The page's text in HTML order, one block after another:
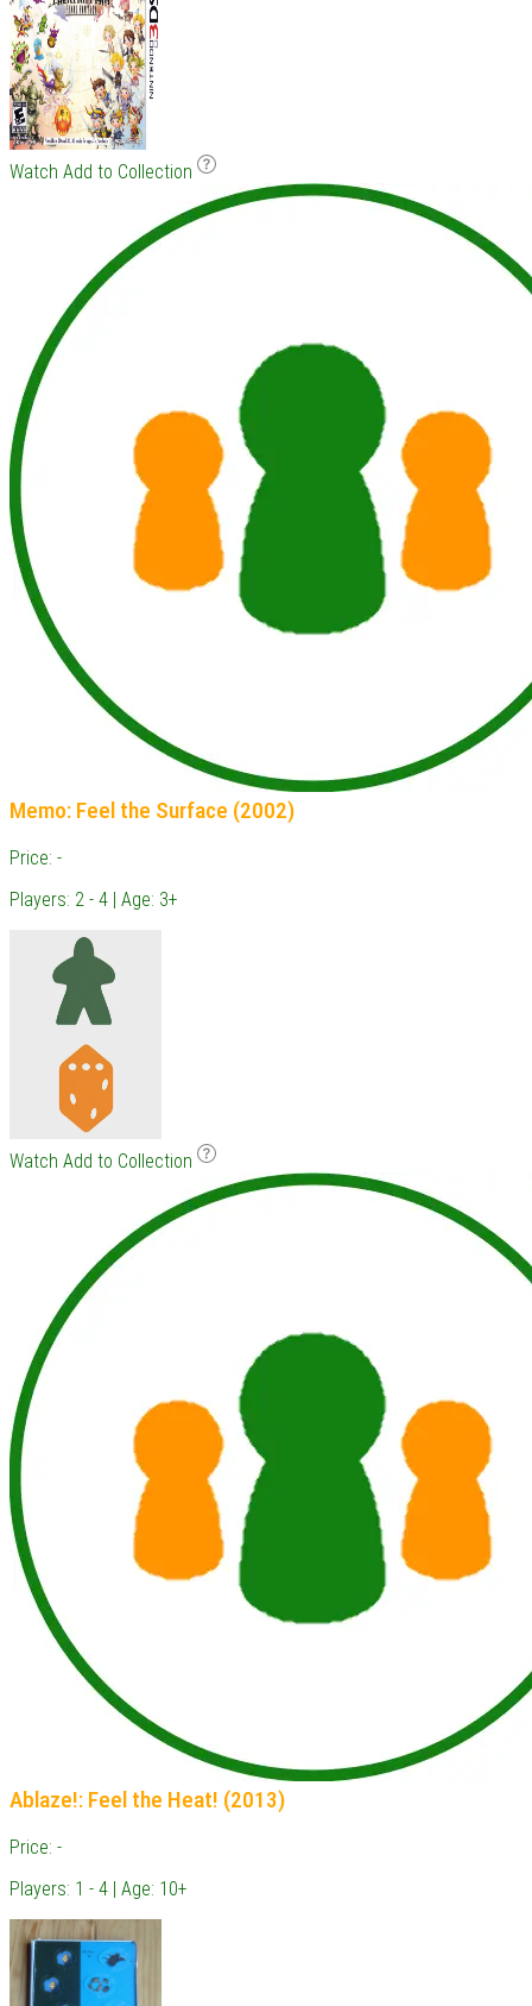
Watch Add to Collection
Memo: Feel the Surface (2002)
Price: -
Players: 2 - 4 | Age: 3+
Watch Add to Collection
Ablaze!: Feel the Heat! (2013)
Price: -
Players: 1 - 4 | Age: 10+